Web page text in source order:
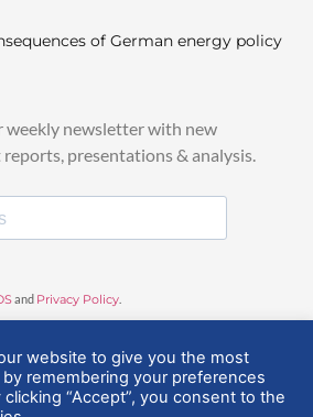
of German energy policy
weekly newsletter with new
reports, presentations & analysis.
and Privacy Policy
website to give you the most
remembering your preferences
“Accept”, you consent to the